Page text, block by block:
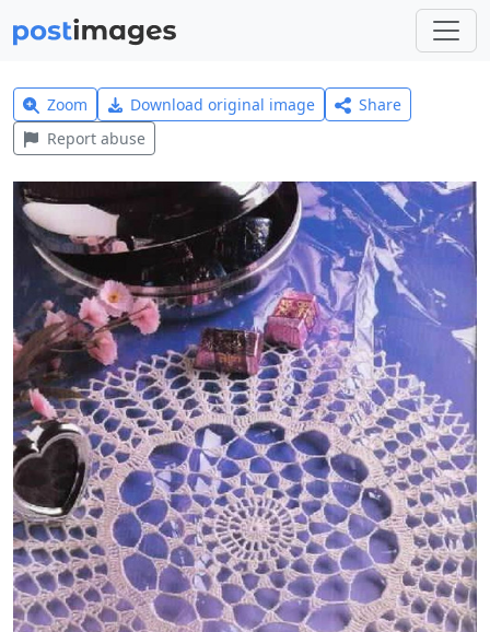
Zoom Download original image
Share
Report abuse